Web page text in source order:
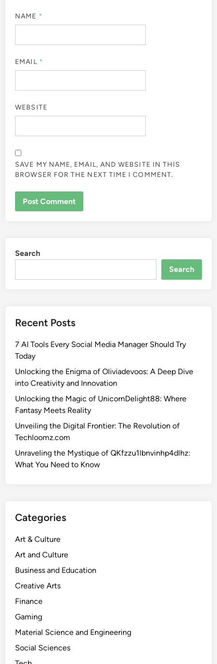
NAME *
EMAIL *
WEBSITE
SAVE MY NAME, EMAIL, AND WEBSITE IN THIS
BROWSER FOR THE NEXT TIME I COMMENT.
Search
Search
Recent Posts
7 AI Tools Every Social Media Manager Should Try
Today
Unlocking the Enigma of Oliviadevoos: A Deep Dive
into Creativity and Innovation
Unlocking the Magic of UnicornDelight88: Where
Fantasy Meets Reality
Unveiling the Digital Frontier: The Revolution of
Techloomz.com
Unraveling the Mystique of QKfzzu1lbnvinhp4dlhz:
What You Need to Know
Categories
Art & Culture
Art and Culture
Business and Education
Creative Arts
Finance
Gaming
Material Science and Engineering
Social Sciences